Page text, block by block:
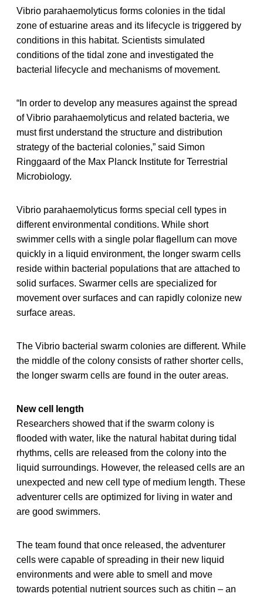
Vibrio parahaemolyticus forms colonies in the tidal
zone of estuarine areas and its lifecycle is triggered by
conditions in this habitat. Scientists simulated
conditions of the tidal zone and investigated the
bacterial lifecycle and mechanisms of movement.
“In order to develop any measures against the spread
of Vibrio parahaemolyticus and related bacteria, we
must first understand the structure and distribution
strategy of the bacterial colonies,” said Simon
Ringgaard of the Max Planck Institute for Terrestrial
Microbiology.
Vibrio parahaemolyticus forms special cell types in
different environmental conditions. While short
swimmer cells with a single polar flagellum can move
quickly in a liquid environment, the longer swarm cells
reside within bacterial populations that are attached to
solid surfaces. Swarmer cells are specialized for
movement over surfaces and can rapidly colonize new
surface areas.
The Vibrio bacterial swarm colonies are different. While
the middle of the colony consists of rather shorter cells,
the longer swarm cells are found in the outer areas.
New cell length
Researchers showed that if the swarm colony is
flooded with water, like the natural habitat during tidal
rhythms, cells are released from the colony into the
liquid surroundings. However, the released cells are an
unexpected and new cell type of medium length. These
adventurer cells are optimized for living in water and
are good swimmers.
The team found that once released, the adventurer
cells were capable of spreading in their new liquid
environments and were able to smell and move
towards potential nutrient sources such as chitin – an